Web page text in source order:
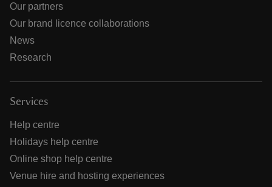
Our partners
Our brand licence collaborations
News
Research
Services
Help centre
Holidays help centre
Online shop help centre
Venue hire and hosting experiences